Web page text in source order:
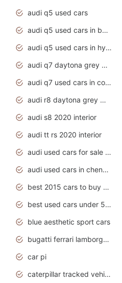
audi q5 used cars
audi q5 used cars in bangalore
audi q5 used cars in hyderabad
audi q7 daytona grey pearl effect
audi q7 used cars in coimbatore
audi r8 daytona grey matte
audi s8 2020 interior
audi tt rs 2020 interior
audi used cars for sale by owner
audi used cars in chennai
best 2015 cars to buy used
best used cars under 5000
blue aesthetic sport cars
bugatti ferrari lamborghini sport cars
car pi
caterpillar tracked vehicle